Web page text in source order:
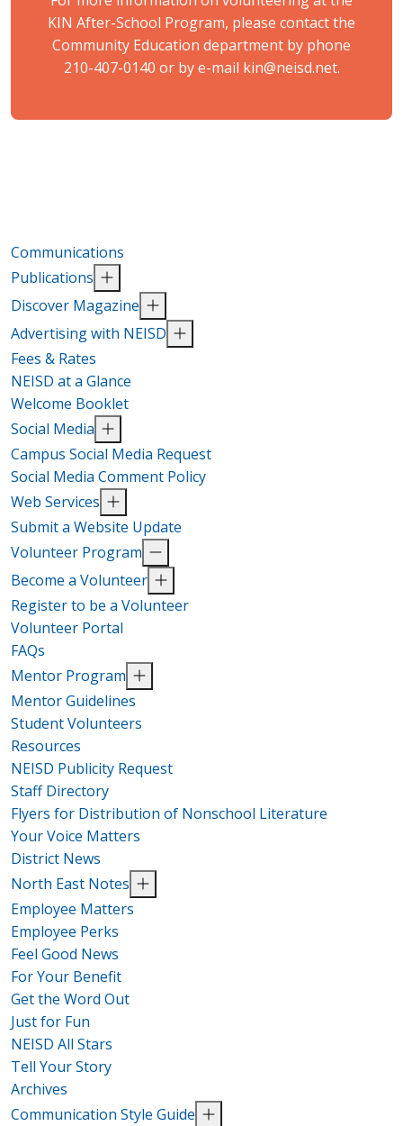
KIN After-School Program, please contact the
Community Education department by phone
210-407-0140 or by e-mail kin@neisd.net.
Communications
Publications
Discover Magazine
Advertising with NEISD
Fees & Rates
NEISD at a Glance
Welcome Booklet
Social Media
Campus Social Media Request
Social Media Comment Policy
Web Services
Submit a Website Update
Volunteer Program
Become a Volunteer
Register to be a Volunteer
Volunteer Portal
FAQs
Mentor Program
Mentor Guidelines
Student Volunteers
Resources
NEISD Publicity Request
Staff Directory
Flyers for Distribution of Nonschool Literature
Your Voice Matters
District News
North East Notes
Employee Matters
Employee Perks
Feel Good News
For Your Benefit
Get the Word Out
Just for Fun
NEISD All Stars
Tell Your Story
Archives
Communication Style Guide